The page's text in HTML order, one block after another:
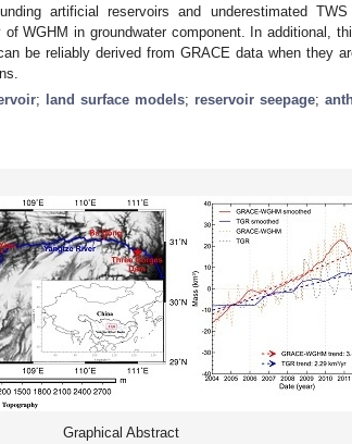
artificial reservoirs and underestimated
WGHM in groundwater component. In additional,
be reliably derived from GRACE data when they
; land surface models; reservoir seepage;
Graphical Abstract